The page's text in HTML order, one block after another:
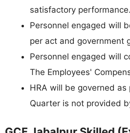
satisfactory performance.
Personnel engaged will
per act and government
Personnel engaged will
The Employees'
HRA will be governed as
Quarter is not provided